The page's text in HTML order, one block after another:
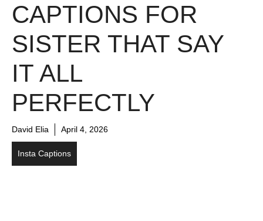
CAPTIONS FOR
SISTER THAT SAY
IT ALL
PERFECTLY
David Elia April 4, 2026
Insta Captions